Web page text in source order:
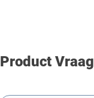
Product Vraag